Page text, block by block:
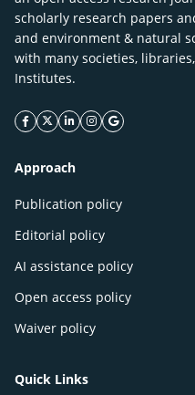
scholarly research papers
and environment & natural
with many societies,
Institutes.
facebook icon
twitter icon
linkeding icon
instagram icon
google icon
Approach
Publication policy
Editorial policy
AI assistance policy
Open access policy
Waiver policy
Quick Links